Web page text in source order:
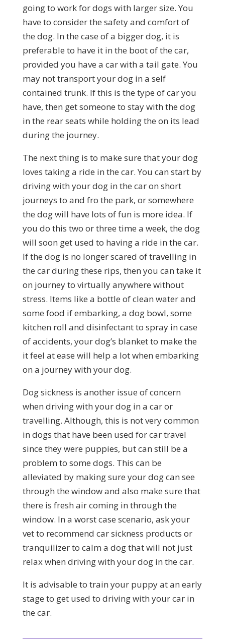
going to work for dogs with larger size. You
have to consider the safety and comfort of
the dog. In the case of a bigger dog, it is
preferable to have it in the boot of the car,
provided you have a car with a tail gate. You
may not transport your dog in a self
contained trunk. If this is the type of car you
have, then get someone to stay with the dog
in the rear seats while holding the on its lead
during the journey.
The next thing is to make sure that your dog
loves taking a ride in the car. You can start by
driving with your dog in the car on short
journeys to and fro the park, or somewhere
the dog will have lots of fun is more idea. If
you do this two or three time a week, the dog
will soon get used to having a ride in the car.
If the dog is no longer scared of travelling in
the car during these rips, then you can take it
on journey to virtually anywhere without
stress. Items like a bottle of clean water and
some food if embarking, a dog bowl, some
kitchen roll and disinfectant to spray in case
of accidents, your dog’s blanket to make the
it feel at ease will help a lot when embarking
on a journey with your dog.
Dog sickness is another issue of concern
when driving with your dog in a car or
travelling. Although, this is not very common
in dogs that have been used for car travel
since they were puppies, but can still be a
problem to some dogs. This can be
alleviated by making sure your dog can see
through the window and also make sure that
there is fresh air coming in through the
window. In a worst case scenario, ask your
vet to recommend car sickness products or
tranquilizer to calm a dog that will not just
relax when driving with your dog in the car.
It is advisable to train your puppy at an early
stage to get used to driving with your car in
the car.